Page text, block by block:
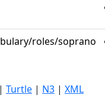
roles/soprano
| Turtle | N3 | XML